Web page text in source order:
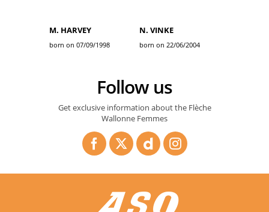
M. HARVEY
born on 07/09/1998
N. VINKE
born on 22/06/2004
Follow us
Get exclusive information about the Flèche
Wallonne Femmes